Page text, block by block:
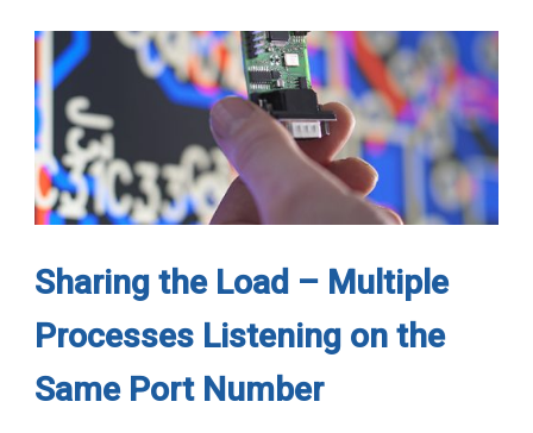
Sharing the Load – Multiple
Processes Listening on the
Same Port Number